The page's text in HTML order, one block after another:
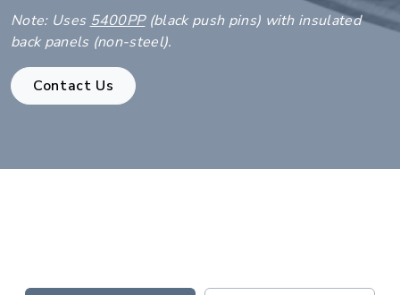
Note: Uses 5400PP(black push pins) with insulated
back panels (non-steel).
Contact Us